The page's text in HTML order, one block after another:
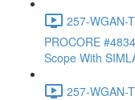
257-WGAN-
PROCORE
Scope With
257-WGAN-